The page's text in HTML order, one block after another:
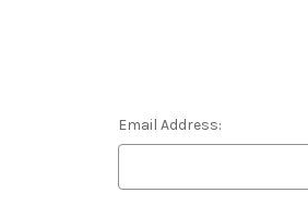
Email Address: